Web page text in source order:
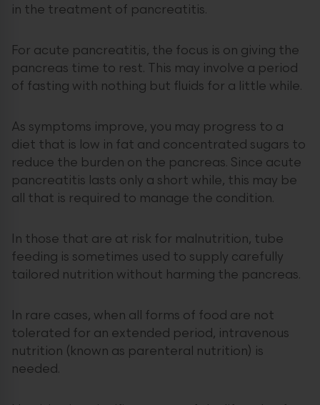
in the treatment of pancreatitis.
For acute pancreatitis, the focus is on giving the
pancreas time to rest. This may involve a period
of fasting with nothing but fluids for a little while.
As symptoms improve, you may progress to a
diet that is low in fat and concentrated sugars to
reduce the burden on the pancreas. Since acute
pancreatitis lasts only a short while, this may be
all that is required to manage the condition.
In those that are at risk for malnutrition, tube
feeding is sometimes used to supply carefully
tailored nutrition without harming the pancreas.
In rare cases, when all forms of food are not
tolerated for an extended period, intravenous
nutrition (known as parenteral nutrition) is
needed.